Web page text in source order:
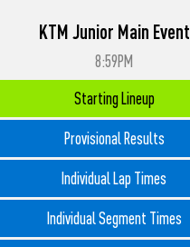
KTM Junior Main Event
8:59PM
Starting Lineup
Provisional Results
Individual Lap Times
Individual Segment Times